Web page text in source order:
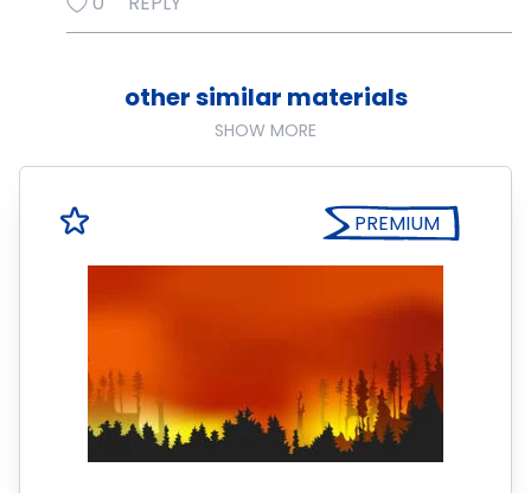
other similar materials
SHOW MORE
PREMIUM